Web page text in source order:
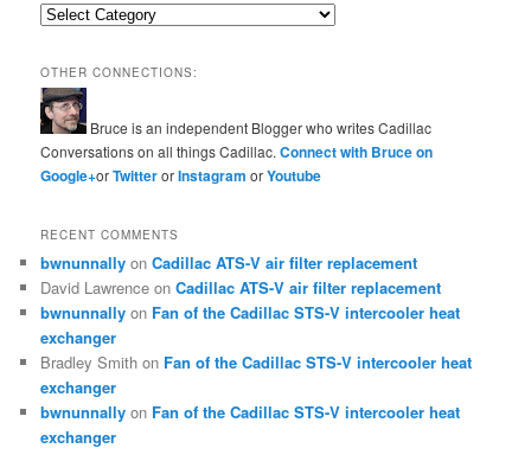
Categories
OTHER CONNECTIONS:
Bruce is an independent Blogger who writes Cadillac
Conversations on all things Cadillac.Connect with Bruce on
Google+orTwitterorInstagramorYoutube
RECENT COMMENTS
bwnunnally onCadillac ATS-V air filter replacement
David Lawrence onCadillac ATS-V air filter replacement
bwnunnally on Fan of the Cadillac STS-V intercooler heat
exchanger
Bradley Smith on Fan of the Cadillac STS-V intercooler heat
exchanger
bwnunnally on Fan of the Cadillac STS-V intercooler heat
exchanger